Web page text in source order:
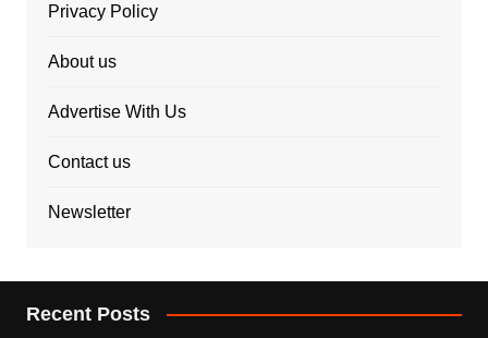
Privacy Policy
About us
Advertise With Us
Contact us
Newsletter
Recent Posts